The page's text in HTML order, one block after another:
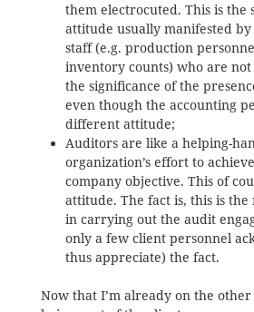
them electrocuted. This is the
attitude usually manifested
staff (e.g. production
inventory counts) who are
the significance of the
even though the accounting
different attitude;
Auditors are like a helping-
organization’s effort to
company objective. This of
attitude. The fact is, this is
in carrying out the audit
only a few client personnel
thus appreciate) the fact.
Now that I’m already on the